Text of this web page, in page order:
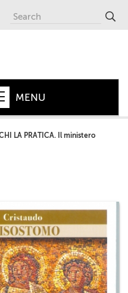
MENU
+
+
+
LA PRATICA. Il ministero